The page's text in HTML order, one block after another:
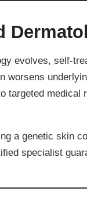
evolves, self-
worsens
targeted medical
a genetic skin
specialist